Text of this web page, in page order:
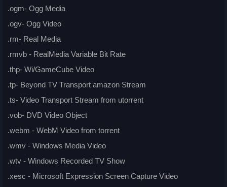
.ogm- Ogg Media
.ogv- Ogg Video
.rm- Real Media
.rmvb - RealMedia Variable Bit Rate
.thp- Wi/GameCube Video
.tp- Beyond TV Transport amazon Stream
.ts- Video Transport Stream from utorrent
.vob- DVD Video Object
.webm - WebM Video from torrent
.wmv - Windows Media Video
.wtv - Windows Recorded TV Show
.xesc - Microsoft Expression Screen Capture Video